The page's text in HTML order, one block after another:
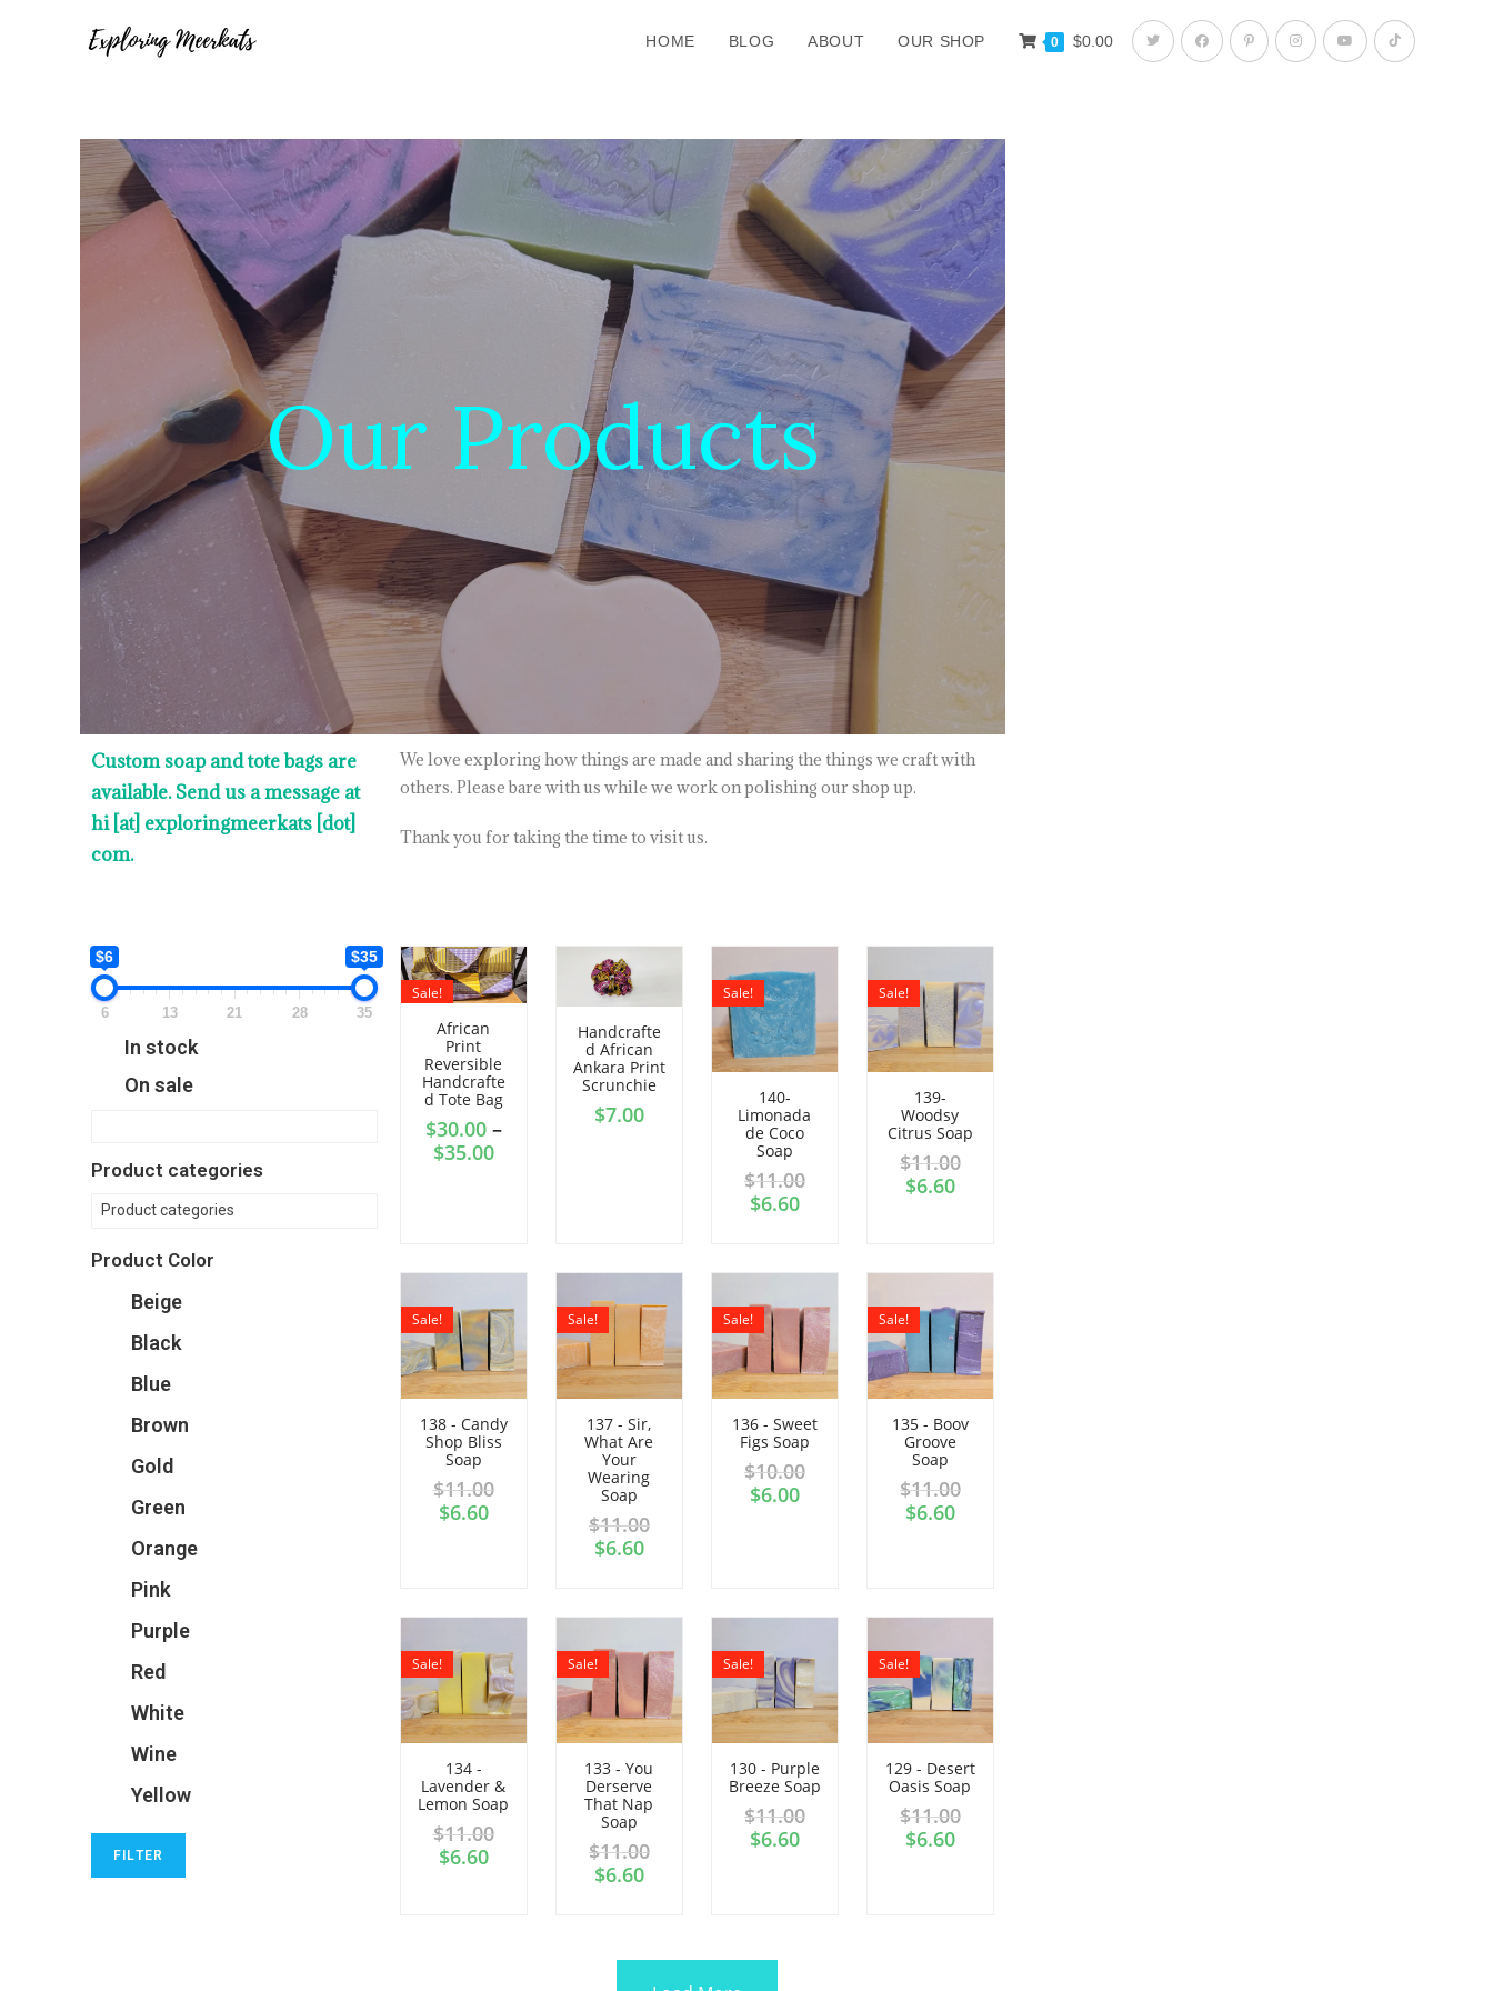
HOME BLOG ABOUT OUR SHOP 0 $0.00
Our Products
Custom soap and tote bags are
available. Send us a message at
hi [at] exploringmeerkats [dot]
com.
We love exploring how things are made and sharing the things we craft with
others. Please bare with us while we work on polishing our shop up.
Thank you for taking the time to visit us.
$6 $35
6 13 21 28 35
In stock
On sale
Product categories
Product categories
Product Color
Beige
Black
Blue
Brown
Gold
Green
Orange
Pink
Purple
Red
White
Wine
Yellow
FILTER
Sale!
African
Print
Reversible
Handcrafte
d Tote Bag
$30.00–
$35.00
Handcrafte
d African
Ankara Print
Scrunchie
$7.00
Sale!
140-
Limonada
de Coco
Soap
$11.00
$6.60
Sale!
139-
Woodsy
Citrus Soap
$11.00
$6.60
Sale!
138 - Candy
Shop Bliss
Soap
$11.00
$6.60
Sale!
137 - Sir,
What Are
Your
Wearing
Soap
$11.00
$6.60
Sale!
136 - Sweet
Figs Soap
$10.00
$6.00
Sale!
135 - Boov
Groove
Soap
$11.00
$6.60
Sale!
134 -
Lavender &
Lemon Soap
$11.00
$6.60
Sale!
133 - You
Derserve
That Nap
Soap
$11.00
$6.60
Sale!
130 - Purple
Breeze Soap
$11.00
$6.60
Sale!
129 - Desert
Oasis Soap
$11.00
$6.60